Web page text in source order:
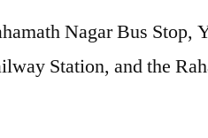
Nagar Bus Stop,
Station, and the